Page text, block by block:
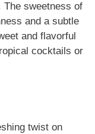
sweetness of
and a subtle
and flavorful
cocktails or
twist on